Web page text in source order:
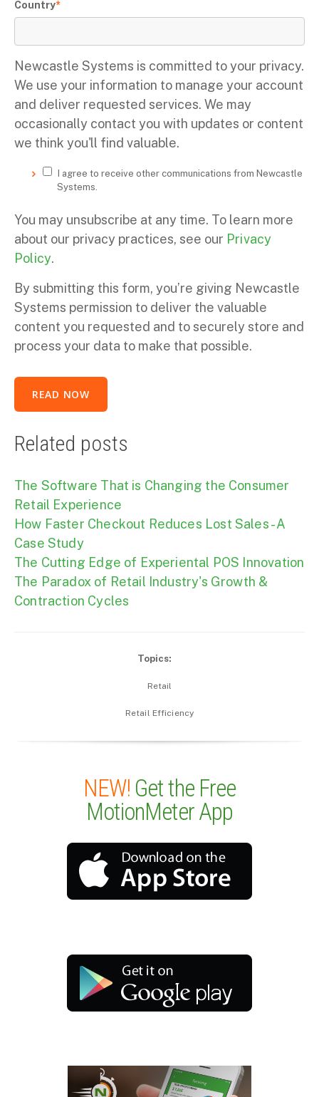
Country*
Newcastle Systems is committed to your privacy.
We use your information to manage your account
and deliver requested services. We may
occasionally contact you with updates or content
we think you'll find valuable.
I agree to receive other communications from Newcastle
Systems.
You may unsubscribe at any time. To learn more
about our privacy practices, see our Privacy
Policy.
By submitting this form, you’re giving Newcastle
Systems permission to deliver the valuable
content you requested and to securely store and
process your data to make that possible.
Related posts
The Software That is Changing the Consumer
Retail Experience
How Faster Checkout Reduces Lost Sales - A
Case Study
The Cutting Edge of Experiental POS Innovation
The Paradox of Retail Industry's Growth &
Contraction Cycles
Topics:
Retail
Retail Efficiency
NEW! Get the Free
MotionMeter App